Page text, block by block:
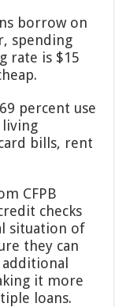
borrow on
spending
rate is $15
percent use
living
bills, rent
CFPB
checks
situation of
they can
it more
loans.